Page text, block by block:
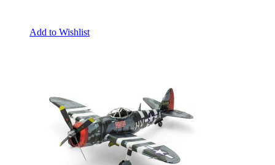
Add to Wishlist